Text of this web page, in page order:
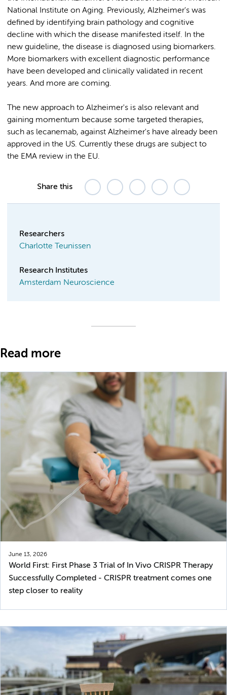
National Institute on Aging. Previously, Alzheimer's was
defined by identifying brain pathology and cognitive
decline with which the disease manifested itself. In the
new guideline, the disease is diagnosed using biomarkers.
More biomarkers with excellent diagnostic performance
have been developed and clinically validated in recent
years. And more are coming.
The new approach to Alzheimer's is also relevant and
gaining momentum because some targeted therapies,
such as lecanemab, against Alzheimer's have already been
approved in the US. Currently these drugs are subject to
the EMA review in the EU.
Share this
Researchers
Charlotte Teunissen
Research Institutes
Amsterdam Neuroscience
Read more
June 13, 2026
World First: First Phase 3 Trial of In Vivo CRISPR Therapy
Successfully Completed - CRISPR treatment comes one
step closer to reality